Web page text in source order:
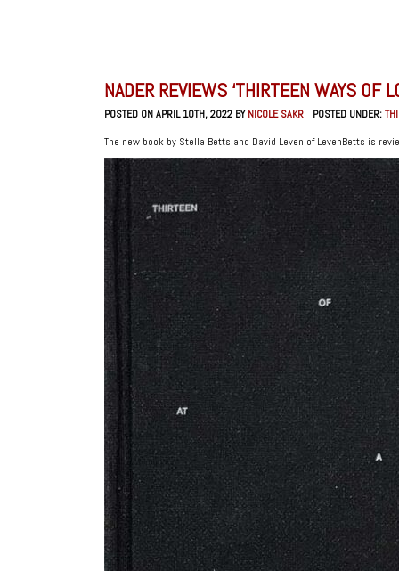
NADER REVIEWS ‘THIRTEEN WAYS OF
POSTED ON APRIL 10TH, 2022 BYNICOLE SAKR POSTED UNDER:
The new book by Stella Betts and David Leven of LevenBetts is